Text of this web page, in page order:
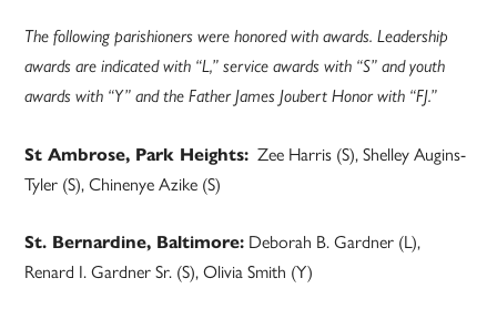
The following parishioners were honored with awards. Leadership
awards are indicated with “L,” service awards with “S” and youth
awards with “Y” and the Father James Joubert Honor with “FJ.”
St Ambrose, Park Heights: Zee Harris (S), Shelley Augins-
Tyler (S), Chinenye Azike (S)
St. Bernardine, Baltimore: Deborah B. Gardner (L),
Renard I. Gardner Sr. (S), Olivia Smith (Y)